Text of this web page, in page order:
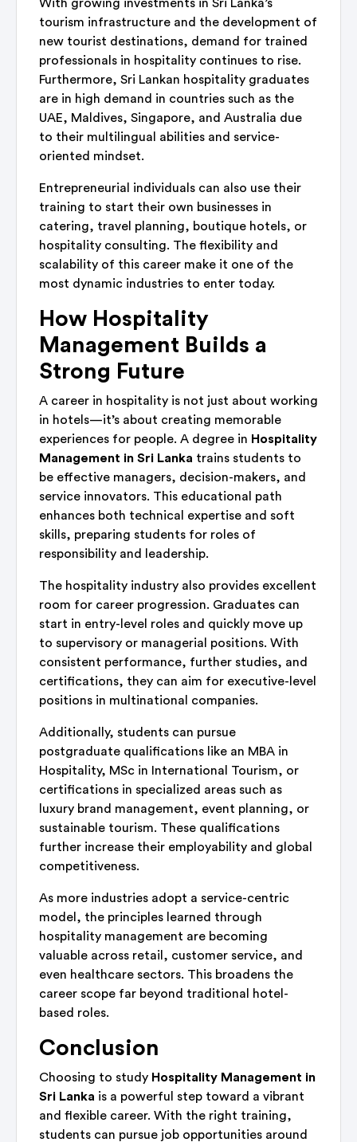
With growing investments in Sri Lanka’s
tourism infrastructure and the development of
new tourist destinations, demand for trained
professionals in hospitality continues to rise.
Furthermore, Sri Lankan hospitality graduates
are in high demand in countries such as the
UAE, Maldives, Singapore, and Australia due
to their multilingual abilities and service-
oriented mindset.
Entrepreneurial individuals can also use their
training to start their own businesses in
catering, travel planning, boutique hotels, or
hospitality consulting. The flexibility and
scalability of this career make it one of the
most dynamic industries to enter today.
How Hospitality
Management Builds a
Strong Future
A career in hospitality is not just about working
in hotels—it’s about creating memorable
experiences for people. A degree in Hospitality
Management in Sri Lanka trains students to
be effective managers, decision-makers, and
service innovators. This educational path
enhances both technical expertise and soft
skills, preparing students for roles of
responsibility and leadership.
The hospitality industry also provides excellent
room for career progression. Graduates can
start in entry-level roles and quickly move up
to supervisory or managerial positions. With
consistent performance, further studies, and
certifications, they can aim for executive-level
positions in multinational companies.
Additionally, students can pursue
postgraduate qualifications like an MBA in
Hospitality, MSc in International Tourism, or
certifications in specialized areas such as
luxury brand management, event planning, or
sustainable tourism. These qualifications
further increase their employability and global
competitiveness.
As more industries adopt a service-centric
model, the principles learned through
hospitality management are becoming
valuable across retail, customer service, and
even healthcare sectors. This broadens the
career scope far beyond traditional hotel-
based roles.
Conclusion
Choosing to study Hospitality Management in
Sri Lanka is a powerful step toward a vibrant
and flexible career. With the right training,
students can pursue job opportunities around